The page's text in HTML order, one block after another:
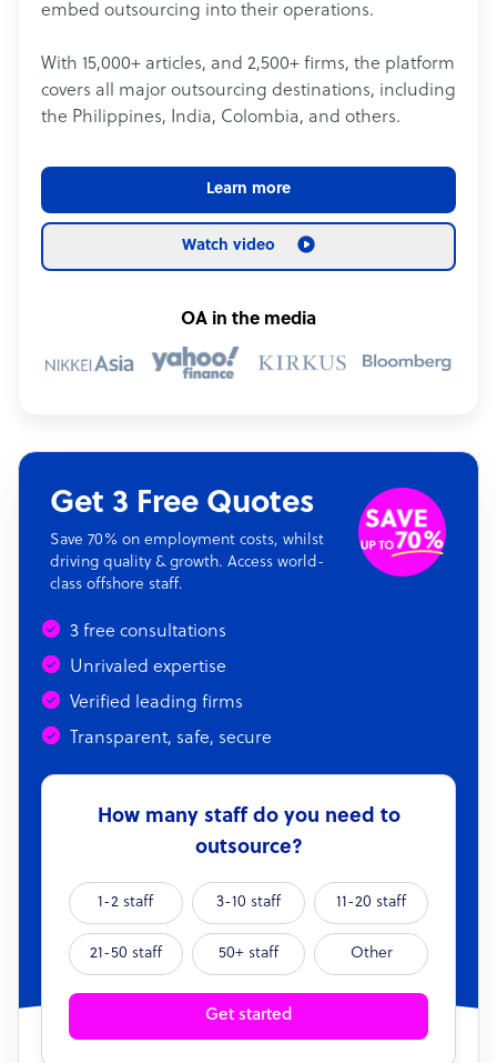
embed outsourcing into their operations.
With 15,000+ articles, and 2,500+ firms, the platform
covers all major outsourcing destinations, including
the Philippines, India, Colombia, and others.
Learn more
Watch video
OA in the media
Get 3 Free Quotes
Save 70% on employment costs, whilst
driving quality & growth. Access world-
class offshore staff.
3 free consultations
Unrivaled expertise
Verified leading firms
Transparent, safe, secure
How many staff do you need to
outsource?
1-2 staff 3-10 staff 11-20 staff
21-50 staff 50+ staff Other
Get started